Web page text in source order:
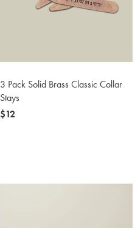
3 Pack Solid Brass Classic Collar
Stays
now
$12